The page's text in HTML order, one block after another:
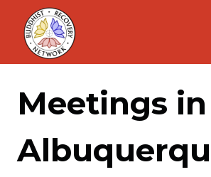
Skip
content
Meetings in